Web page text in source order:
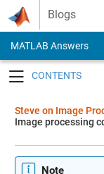
Skip to content
Blogs
MATLAB Answers
Steve on Image
Image processing
Note